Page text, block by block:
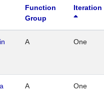
Function
Group
Iteration
A One
A One